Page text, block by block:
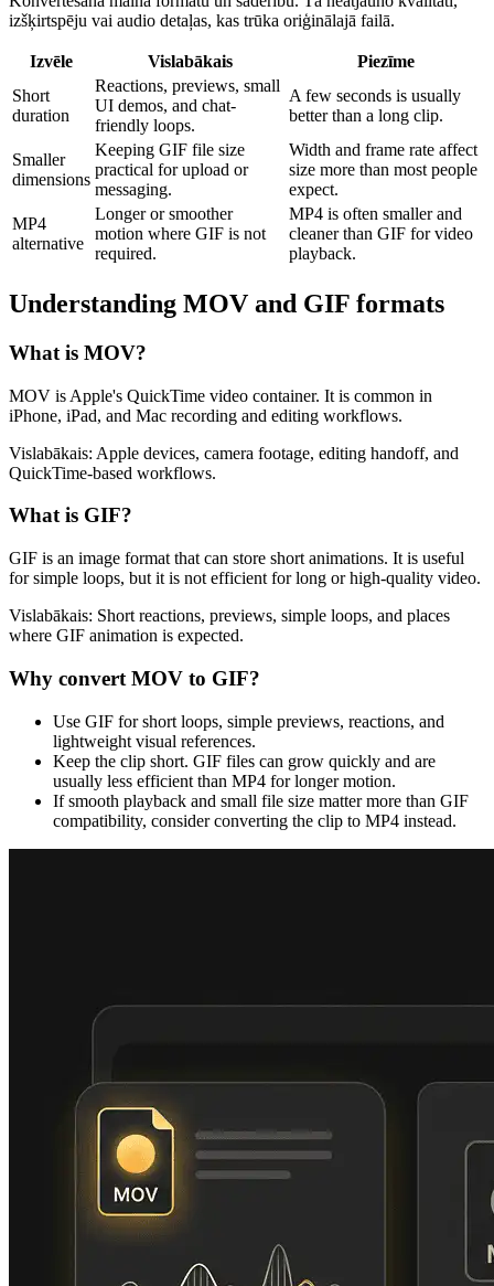
izšķirtspēju vai audio detaļas, kas trūka oriģinālajā failā.
Izvēle Vislabākais
Piezīme
Short
duration
Reactions, previews, small
UI demos, and chat-
friendly loops.
A few seconds is usually
better than a long clip.
Smaller
dimensions
Keeping GIF file size
practical for upload or
messaging.
Width and frame rate affect
size more than most people
expect.
MP4
alternative
Longer or smoother
motion where GIF is not
required.
MP4 is often smaller and
cleaner than GIF for video
playback.
Understanding MOV and GIF formats
What is MOV?
MOV is Apple's QuickTime video container. It is common in
iPhone, iPad, and Mac recording and editing workflows.
Vislabākais: Apple devices, camera footage, editing handoff, and
QuickTime-based workflows.
What is GIF?
GIF is an image format that can store short animations. It is useful
for simple loops, but it is not efficient for long or high-quality video.
Vislabākais: Short reactions, previews, simple loops, and places
where GIF animation is expected.
Why convert MOV to GIF?
Use GIF for short loops, simple previews, reactions, and
lightweight visual references.
Keep the clip short. GIF files can grow quickly and are
usually less efficient than MP4 for longer motion.
If smooth playback and small file size matter more than GIF
compatibility, consider converting the clip to MP4 instead.